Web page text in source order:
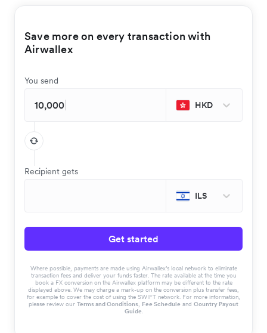
Save more on every transaction with
Airwallex
You send
HKD
Recipient gets
ILS
Get started
Where possible, payments are made using Airwallex’s local network to eliminate
transaction fees and deliver your funds faster. The rate available at the time you
book a FX conversion on the Airwallex platform may be different to the rate
displayed above. We may charge a mark-up on the conversion plus transfer fees,
for example to cover the cost of using the SWIFT network. For more information,
please review our Terms and Conditions, Fee Schedule and Country Payout
Guide.